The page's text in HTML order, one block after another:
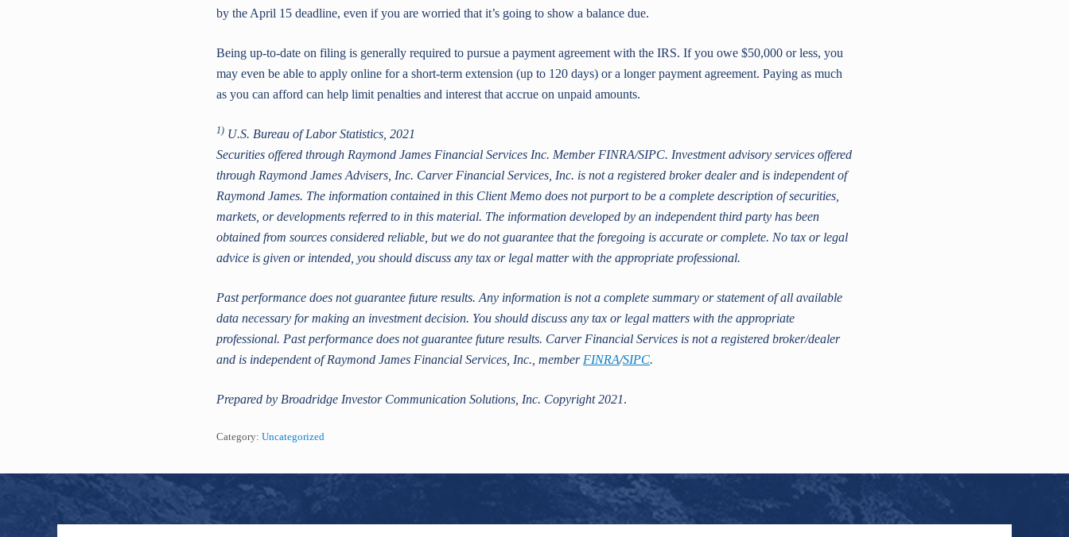
by the April 15 deadline, even if you are worried that it’s going to show a balance due.
Being up-to-date on filing is generally required to pursue a payment agreement with the IRS. If you owe $50,000 or less, you
may even be able to apply online for a short-term extension (up to 120 days) or a longer payment agreement. Paying as much
as you can afford can help limit penalties and interest that accrue on unpaid amounts.
1) U.S. Bureau of Labor Statistics, 2021
Securities offered through Raymond James Financial Services Inc. Member FINRA/SIPC. Investment advisory services offered
through Raymond James Advisers, Inc. Carver Financial Services, Inc. is not a registered broker dealer and is independent of
Raymond James. The information contained in this Client Memo does not purport to be a complete description of securities,
markets, or developments referred to in this material. The information developed by an independent third party has been
obtained from sources considered reliable, but we do not guarantee that the foregoing is accurate or complete. No tax or legal
advice is given or intended, you should discuss any tax or legal matter with the appropriate professional.
Past performance does not guarantee future results. Any information is not a complete summary or statement of all available
data necessary for making an investment decision. You should discuss any tax or legal matters with the appropriate
professional. Past performance does not guarantee future results. Carver Financial Services is not a registered broker/dealer
and is independent of Raymond James Financial Services, Inc., member FINRA/SIPC.
Prepared by Broadridge Investor Communication Solutions, Inc. Copyright 2021.
Category: Uncategorized
Footer